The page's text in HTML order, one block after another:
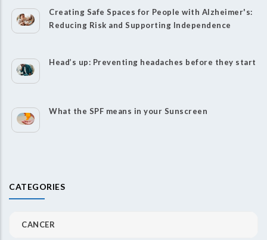
Creating Safe Spaces for People with Alzheimer's:
Reducing Risk and Supporting Independence
Head’s up: Preventing headaches before they start
What the SPF means in your Sunscreen
CATEGORIES
CANCER